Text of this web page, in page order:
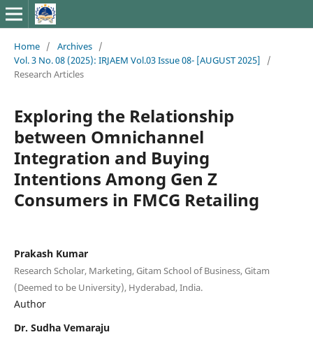
Home / Archives /
Vol. 3 No. 08 (2025): IRJAEM Vol.03 Issue 08- [AUGUST 2025]
/
Research Articles
Exploring the Relationship
between Omnichannel
Integration and Buying
Intentions Among Gen Z
Consumers in FMCG Retailing
Prakash Kumar
Research Scholar, Marketing, Gitam School of Business, Gitam
(Deemed to be University), Hyderabad, India.
Author
Dr. Sudha Vemaraju